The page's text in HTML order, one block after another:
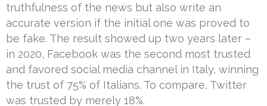
truthfulness of the news but also write an
accurate version if the initial one was proved to
be fake. The result showed up two years later –
in 2020, Facebook was the second most trusted
and favored social media channel in Italy, winning
the trust of 75% of Italians. To compare, Twitter
was trusted by merely 18%.